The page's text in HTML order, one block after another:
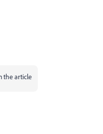
the article